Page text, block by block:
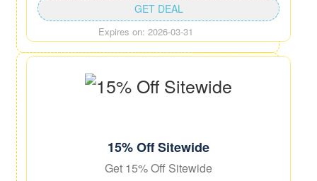
Expires on: 2026-03-31
GET DEAL
15% Off Sitewide
Get 15% Off Sitewide